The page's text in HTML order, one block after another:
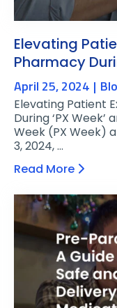
Elevating
Pharmacy
April 25, 2024
Elevating Patient
During ‘PX
Week (PX Week)
3, 2024, …
Read More